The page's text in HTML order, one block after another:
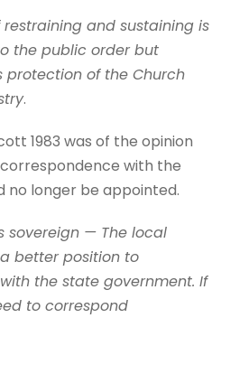
restraining and sustaining is
the public order but
protection of the Church
.
1983 was of the opinion
with the
no longer be appointed.
sovereign — The local
better position to
the state government. If
to correspond